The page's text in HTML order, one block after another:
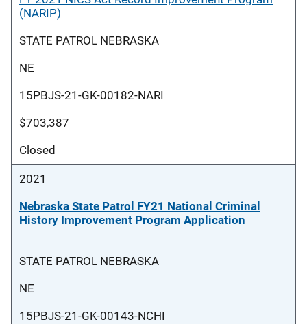
(NARIP)
STATE PATROL NEBRASKA
NE
15PBJS-21-GK-00182-NARI
$703,387
Closed
2021
Nebraska State Patrol FY21 National Criminal
History Improvement Program Application
STATE PATROL NEBRASKA
NE
15PBJS-21-GK-00143-NCHI